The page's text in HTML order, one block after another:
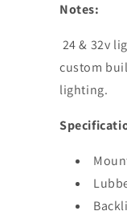
Notes:
24 & 32v
custom
lighting.